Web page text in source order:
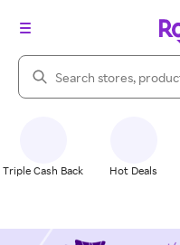
Search Rakuten
Triple Cash Back Hot Deals